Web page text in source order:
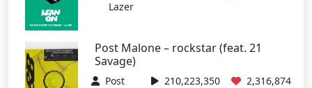
Lazer
Post Malone – rockstar (feat. 21
Savage)
Post
210,223,350 2,316,874